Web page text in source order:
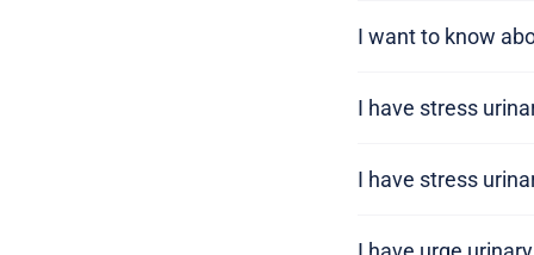
I want to know
I have stress
I have stress